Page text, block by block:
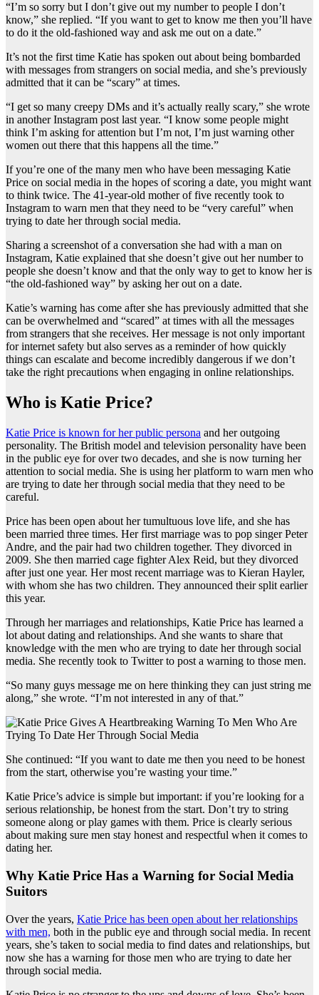
“I’m so sorry but I don’t give out my number to people I don’t
know,” she replied. “If you want to get to know me then you’ll have
to do it the old-fashioned way and ask me out on a date.”
It’s not the first time Katie has spoken out about being bombarded
with messages from strangers on social media, and she’s previously
admitted that it can be “scary” at times.
“I get so many creepy DMs and it’s actually really scary,” she wrote
in another Instagram post last year. “I know some people might
think I’m asking for attention but I’m not, I’m just warning other
women out there that this happens all the time.”
If you’re one of the many men who have been messaging Katie
Price on social media in the hopes of scoring a date, you might want
to think twice. The 41-year-old mother of five recently took to
Instagram to warn men that they need to be “very careful” when
trying to date her through social media.
Sharing a screenshot of a conversation she had with a man on
Instagram, Katie explained that she doesn’t give out her number to
people she doesn’t know and that the only way to get to know her is
“the old-fashioned way” by asking her out on a date.
Katie’s warning has come after she has previously admitted that she
can be overwhelmed and “scared” at times with all the messages
from strangers that she receives. Her message is not only important
for internet safety but also serves as a reminder of how quickly
things can escalate and become incredibly dangerous if we don’t
take the right precautions when engaging in online relationships.
Who is Katie Price?
Katie Price is known for her public persona and her outgoing
personality. The British model and television personality have been
in the public eye for over two decades, and she is now turning her
attention to social media. She is using her platform to warn men who
are trying to date her through social media that they need to be
careful.
Price has been open about her tumultuous love life, and she has
been married three times. Her first marriage was to pop singer Peter
Andre, and the pair had two children together. They divorced in
2009. She then married cage fighter Alex Reid, but they divorced
after just one year. Her most recent marriage was to Kieran Hayler,
with whom she has two children. They announced their split earlier
this year.
Through her marriages and relationships, Katie Price has learned a
lot about dating and relationships. And she wants to share that
knowledge with the men who are trying to date her through social
media. She recently took to Twitter to post a warning to those men.
“So many guys message me on here thinking they can just string me
along,” she wrote. “I’m not interested in any of that.”
She continued: “If you want to date me then you need to be honest
from the start, otherwise you’re wasting your time.”
Katie Price’s advice is simple but important: if you’re looking for a
serious relationship, be honest from the start. Don’t try to string
someone along or play games with them. Price is clearly serious
about making sure men stay honest and respectful when it comes to
dating her.
Why Katie Price Has a Warning for Social Media
Suitors
Over the years, Katie Price has been open about her relationships
with men, both in the public eye and through social media. In recent
years, she’s taken to social media to find dates and relationships, but
now she has a warning for those men who are trying to date her
through social media.